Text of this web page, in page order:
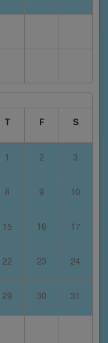
T F S
1 2 3
8 9 10
15 16 17
22 23 24
29 30 31